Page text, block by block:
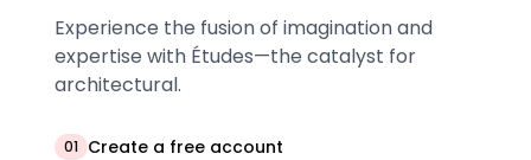
Experience the fusion of imagination and
expertise with Études—the catalyst for
architectural.
01 Create a free account